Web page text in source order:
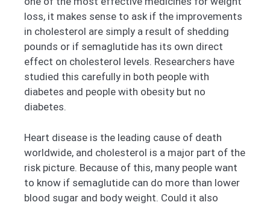
loss, it makes sense to ask if the improvements
in cholesterol are simply a result of shedding
pounds or if semaglutide has its own direct
effect on cholesterol levels. Researchers have
studied this carefully in both people with
diabetes and people with obesity but no
diabetes.
Heart disease is the leading cause of death
worldwide, and cholesterol is a major part of the
risk picture. Because of this, many people want
to know if semaglutide can do more than lower
blood sugar and body weight. Could it also